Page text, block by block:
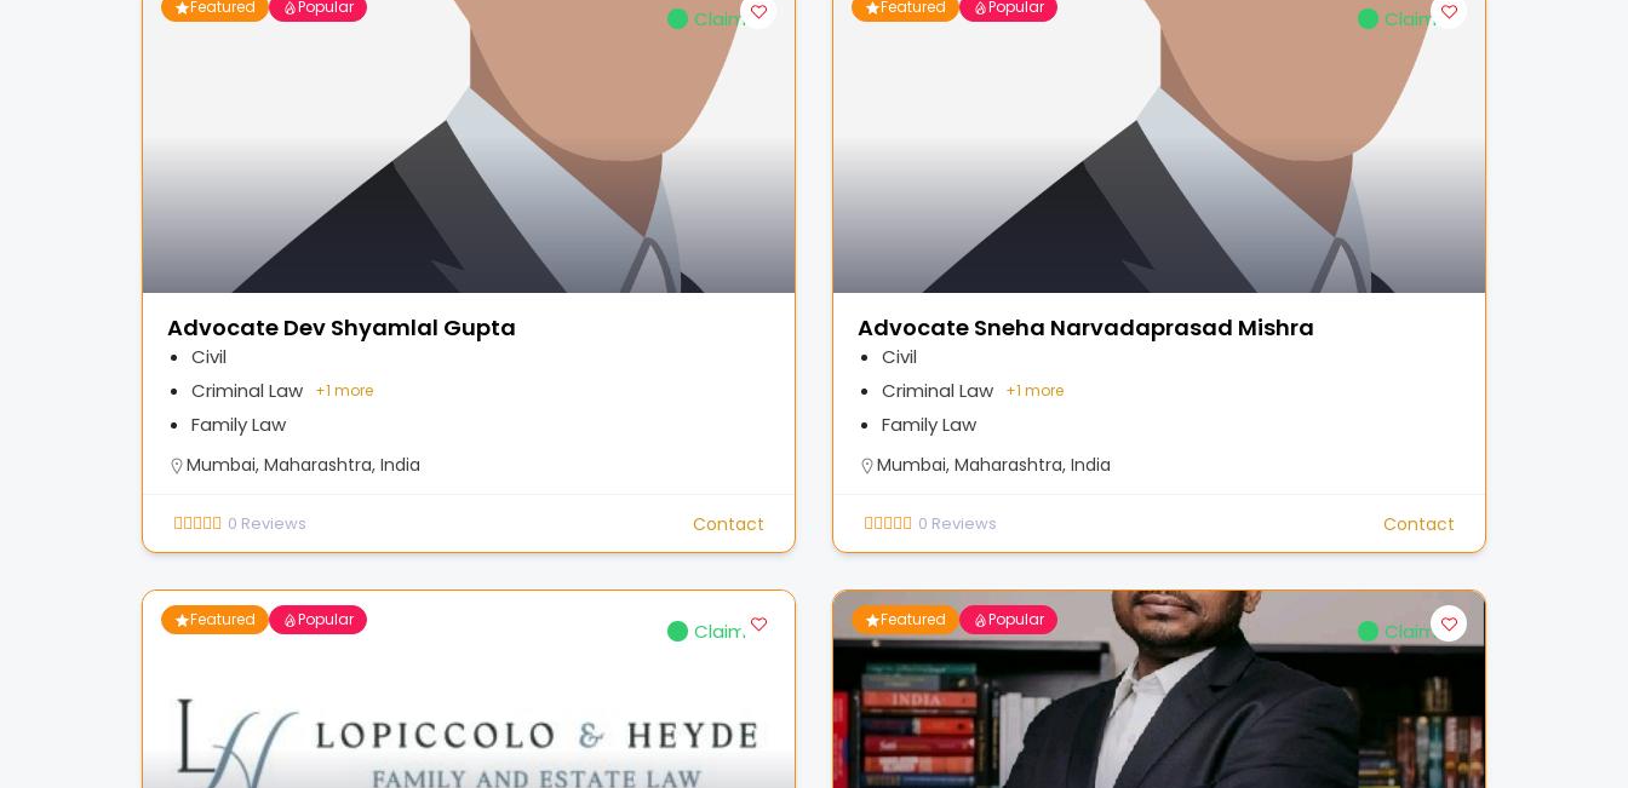
Featured Popular Claimed
Advocate Dev Shyamlal Gupta
Civil
Criminal Law
Family Law
+1 more
Mumbai, Maharashtra, India
0 Reviews Contact
Featured Popular Claimed
Advocate Sneha Narvadaprasad Mishra
Civil
Criminal Law
Family Law
+1 more
Mumbai, Maharashtra, India
0 Reviews Contact
Featured Popular Claimed Featured Popular Claimed